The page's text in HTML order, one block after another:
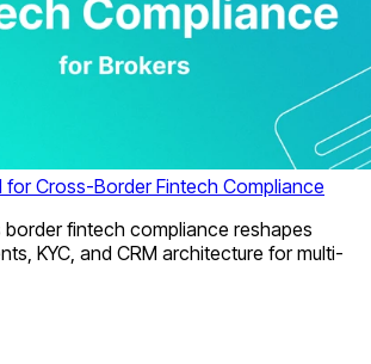
for Cross-Border Fintech Compliance
border fintech compliance reshapes
KYC, and CRM architecture for multi-